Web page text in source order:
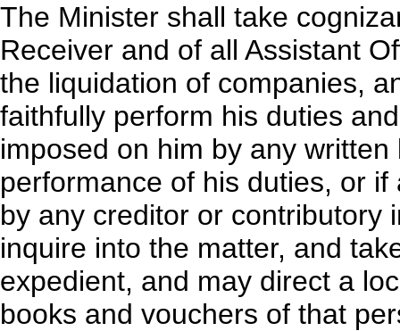
The Minister shall take
Receiver and of all Assistant
the liquidation of companies,
faithfully perform his duties
imposed on him by any
performance of his duties, or
by any creditor or contributory
inquire into the matter, and
expedient, and may direct a
books and vouchers of that